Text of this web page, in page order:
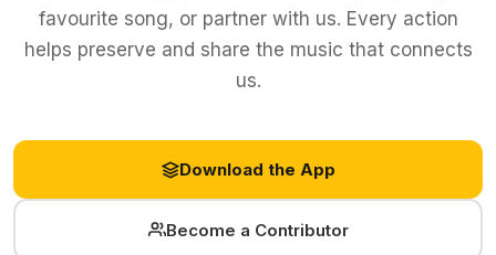
favourite song, or partner with us. Every action
helps preserve and share the music that connects
us.
Download the App
Become a Contributor